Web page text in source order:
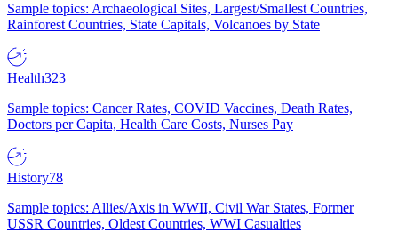
Sample topics: Archaeological Sites, Largest/Smallest Countries,
Rainforest Countries, State Capitals, Volcanoes by State
Health323
Sample topics: Cancer Rates, COVID Vaccines, Death Rates,
Doctors per Capita, Health Care Costs, Nurses Pay
History78
Sample topics: Allies/Axis in WWII, Civil War States, Former
USSR Countries, Oldest Countries, WWI Casualties